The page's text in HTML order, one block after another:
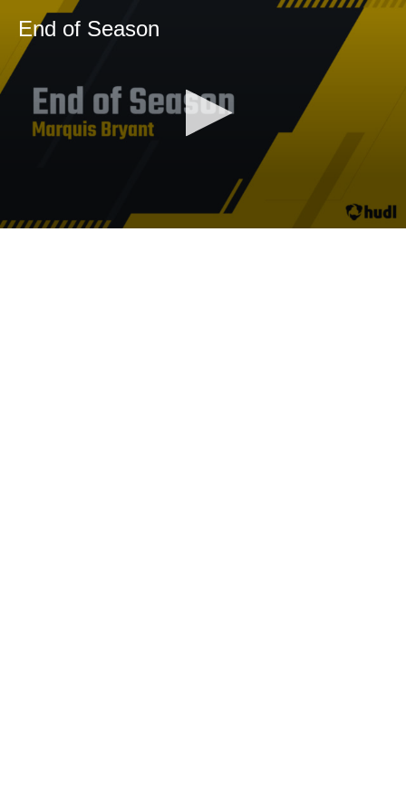
End of Season